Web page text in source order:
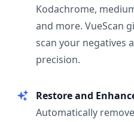
Kodachrome,
and more. VueScan
scan your negatives
precision.
Restore and
Automatically